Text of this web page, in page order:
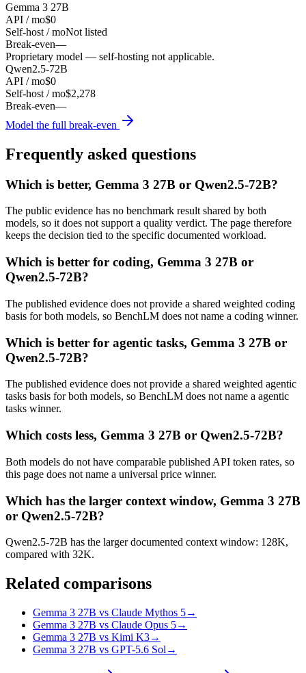
Gemma 3 27B
API / mo$0
Self-host / moNot listed
Break-even—
Proprietary model — self-hosting not applicable.
Qwen2.5-72B
API / mo$0
Self-host / mo$2,278
Break-even—
Model the full break-even
Frequently asked questions
Which is better, Gemma 3 27B or Qwen2.5-72B?
The public evidence has no benchmark result shared by both
models, so it does not support a quality verdict. The page therefore
keeps the decision tied to the specific documented workload.
Which is better for coding, Gemma 3 27B or
Qwen2.5-72B?
The published evidence does not provide a shared weighted coding
basis for both models, so BenchLM does not name a coding winner.
Which is better for agentic tasks, Gemma 3 27B or
Qwen2.5-72B?
The published evidence does not provide a shared weighted agentic
tasks basis for both models, so BenchLM does not name a agentic
tasks winner.
Which costs less, Gemma 3 27B or Qwen2.5-72B?
Both models do not have comparable published API token rates, so
this page does not name a universal price winner.
Which has the larger context window, Gemma 3 27B
or Qwen2.5-72B?
Qwen2.5-72B has the larger documented context window: 128K,
compared with 32K.
Related comparisons
Gemma 3 27B vs Claude Mythos 5→
Gemma 3 27B vs Claude Opus 5→
Gemma 3 27B vs Kimi K3→
Gemma 3 27B vs GPT-5.6 Sol →